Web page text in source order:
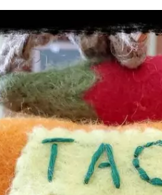
SCHEDULE
ELVIS DURAN
ANDI AHNE
SWEET LENNY
POPCRUSH NIGHTS
RECENTLY PLAYED
LISTEN ON ALEXA